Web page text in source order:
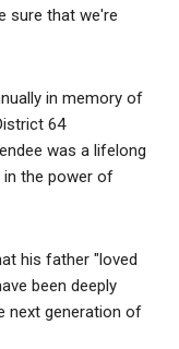
sure that we're
in memory of
64
was a lifelong
in the power of
his father "loved
been deeply
next generation of